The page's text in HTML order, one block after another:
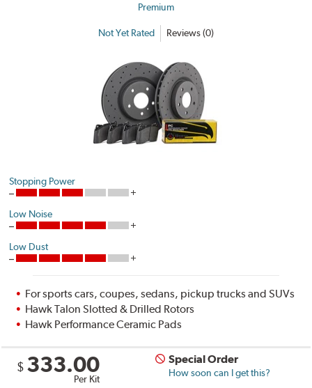
Premium
Not Yet Rated Reviews (0)
Stopping Power
Low Noise
Low Dust
For sports cars, coupes, sedans, pickup trucks and SUVs
Hawk Talon Slotted & Drilled Rotors
Hawk Performance Ceramic Pads
$ 333.00
Per Kit
Special Order
How soon can I get this?